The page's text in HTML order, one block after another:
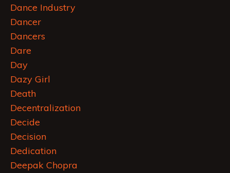
Dance Industry
Dancer
Dancers
Dare
Day
Dazy Girl
Death
Decentralization
Decide
Decision
Dedication
Deepak Chopra